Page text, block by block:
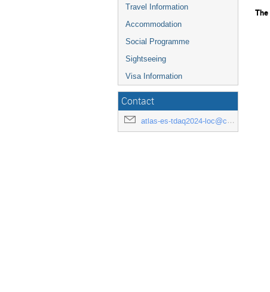
Travel Information
Accommodation
Social Programme
Sightseeing
Visa Information
Contact
atlas-es-tdaq2024-loc@cern.ch